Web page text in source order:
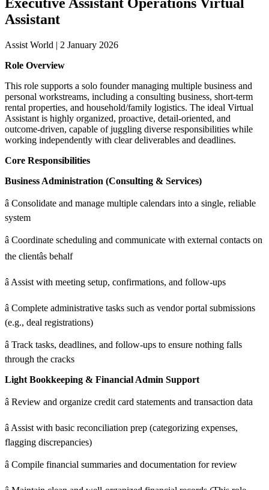
Assistant
Assist World | 2 January 2026
Role Overview
This role supports a solo founder managing multiple business and
personal workstreams, including a consulting business, short-term
rental properties, and household/family logistics. The ideal Virtual
Assistant is highly organized, proactive, detail-oriented, and
outcome-driven, capable of juggling diverse responsibilities while
working independently with clear deliverables and deadlines.
Core Responsibilities
Business Administration (Consulting & Services)
â Consolidate and manage multiple calendars into a single, reliable
system
â Coordinate scheduling and communicate with external contacts on
the clientâs behalf
â Assist with meeting setup, confirmations, and follow-ups
â Complete administrative tasks such as vendor portal submissions
(e.g., deal registrations)
â Track tasks, deadlines, and follow-ups to ensure nothing falls
through the cracks
Light Bookkeeping & Financial Admin Support
â Review and organize credit card statements and transaction data
â Assist with basic reconciliation prep (categorizing expenses,
flagging discrepancies)
â Compile financial summaries and documentation for review